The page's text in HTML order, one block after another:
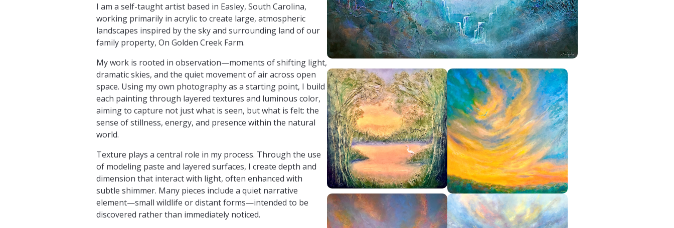
I am a self-taught artist based in Easley, South Carolina,
working primarily in acrylic to create large, atmospheric
landscapes inspired by the sky and surrounding land of our
family property, On Golden Creek Farm.
My work is rooted in observation—moments of shifting light,
dramatic skies, and the quiet movement of air across open
space. Using my own photography as a starting point, I build
each painting through layered textures and luminous color,
aiming to capture not just what is seen, but what is felt: the
sense of stillness, energy, and presence within the natural
world.
Texture plays a central role in my process. Through the use
of modeling paste and layered surfaces, I create depth and
dimension that interact with light, often enhanced with
subtle shimmer. Many pieces include a quiet narrative
element—small wildlife or distant forms—intended to be
discovered rather than immediately noticed.